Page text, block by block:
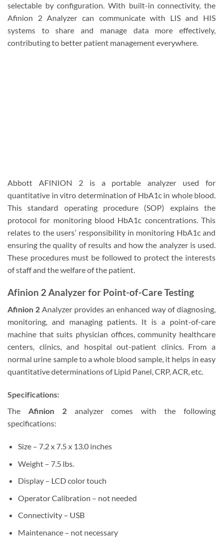
selectable by configuration. With built-in connectivity, the
Afinion 2 Analyzer can communicate with LIS and HIS
systems to share and manage data more effectively,
contributing to better patient management everywhere.
Abbott AFINION 2 is a portable analyzer used for
quantitative in vitro determination of HbA1c in whole blood.
This standard operating procedure (SOP) explains the
protocol for monitoring blood HbA1c concentrations. This
relates to the users’ responsibility in monitoring HbA1c and
ensuring the quality of results and how the analyzer is used.
These procedures must be followed to protect the interests
of staff and the welfare of the patient.
Afinion 2 Analyzer for Point-of-Care Testing
Afinion 2 Analyzer provides an enhanced way of diagnosing,
monitoring, and managing patients. It is a point-of-care
machine that suits physician offices, community healthcare
centers, clinics, and hospital out-patient clinics. From a
normal urine sample to a whole blood sample, it helps in easy
quantitative determinations of Lipid Panel, CRP, ACR, etc.
Specifications:
The Afinion 2analyzer comes with the following
specifications:
Size – 7.2 x 7.5 x 13.0 inches
Weight – 7.5 lbs.
Display – LCD color touch
Operator Calibration – not needed
Connectivity – USB
Maintenance – not necessary